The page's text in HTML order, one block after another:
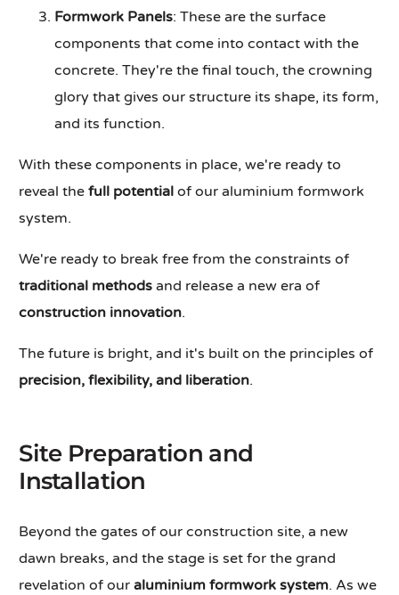
Formwork Panels: These are the surface
components that come into contact with the
concrete. They're the final touch, the crowning
glory that gives our structure its shape, its form,
and its function.
With these components in place, we're ready to
reveal thefull potential of our aluminium formwork
system.
We're ready to break free from the constraints of
traditional methods and release a new era of
construction innovation.
The future is bright, and it's built on the principles of
precision, flexibility, and liberation.
Site Preparation and
Installation
Beyond the gates of our construction site, a new
dawn breaks, and the stage is set for the grand
revelation of ouraluminium formwork system. As we